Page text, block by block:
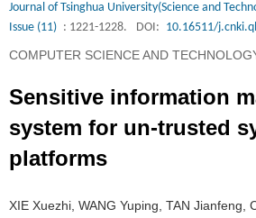
Journal of Tsinghua University(Science and
Issue (11) : 1221-1228. DOI: 10.16511/
COMPUTER SCIENCE AND
Sensitive information
system for un-trusted
platforms
XIE Xuezhi, WANG Yuping, TAN Jianfeng,